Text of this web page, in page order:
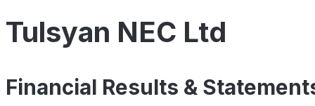
Tulsyan NEC Ltd
Financial Results &